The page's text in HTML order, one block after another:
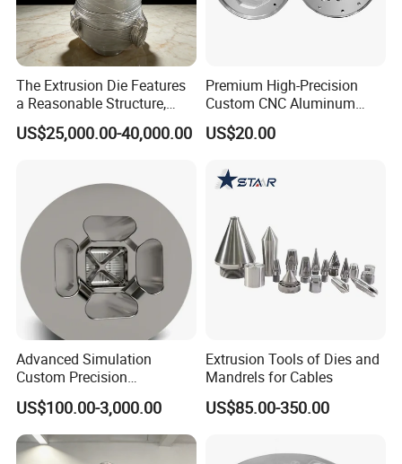
The Extrusion Die Features
a Reasonable Structure,
Stable Operation and Low
Noise.
US$25,000.00-40,000.00
Premium High-Precision
Custom CNC Aluminum
Extrusion Die for Industrial
Profile Manufacturing
US$20.00
Advanced Simulation
Custom Precision
Aluminum Alloy Extrusion
Die Set for Consumer
Electronics
US$100.00-3,000.00
Extrusion Tools of Dies and
Mandrels for Cables
US$85.00-350.00